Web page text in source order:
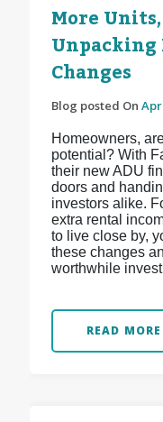
More
Unpacking
Changes
Blog posted On
Homeowners,
potential? With
their new ADU
doors and
investors alike.
extra rental
to live close by,
these changes
worthwhile
READ MORE